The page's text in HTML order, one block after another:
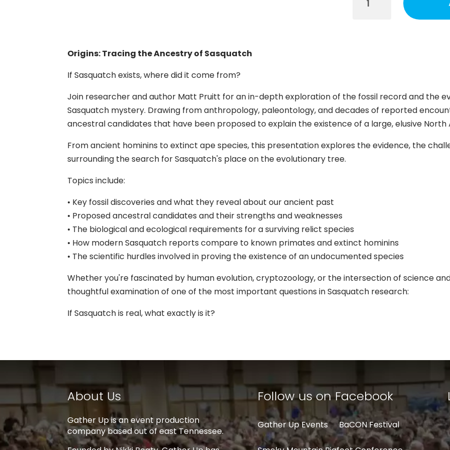
Tracing
Origins: Tracing the Ancestry of Sasquatch
If Sasquatch exists, where did it come from?
Join researcher and author Matt Pruitt for an in-depth exploration of the fossil record and the
Sasquatch mystery. Drawing from anthropology, paleontology, and decades of reported
ancestral candidates that have been proposed to explain the existence of a large, elusive
From ancient hominins to extinct ape species, this presentation explores the evidence, the
surrounding the search for Sasquatch's place on the evolutionary tree.
Topics include:
• Key fossil discoveries and what they reveal about our ancient past
• Proposed ancestral candidates and their strengths and weaknesses
• The biological and ecological requirements for a surviving relict species
• How modern Sasquatch reports compare to known primates and extinct hominins
• The scientific hurdles involved in proving the existence of an undocumented species
Whether you're fascinated by human evolution, cryptozoology, or the intersection of science
thoughtful examination of one of the most important questions in Sasquatch research:
If Sasquatch is real, what exactly is it?
About Us
Gather Up is an event production
company based out of east Tennessee.
Follow us on Facebook
Gather Up Events BaCON Festival